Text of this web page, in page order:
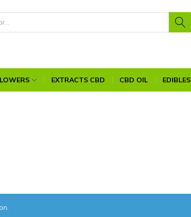
EXTRACTS CBD CBD OIL EDIBLES